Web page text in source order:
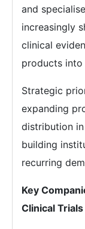
and
increasingly
clinical
products
Strategic
expanding
distribution
building
recurring
Key
Clinical